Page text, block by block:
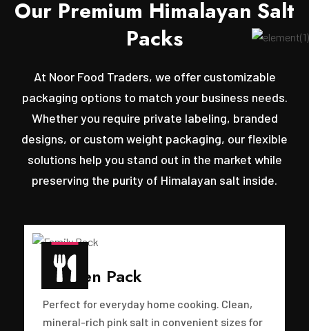
Our Premium Himalayan Salt
Packs
At Noor Food Traders, we offer customizable
packaging options to match your business needs.
Whether you require private labeling, branded
designs, or custom weight packaging, our flexible
solutions help you stand out in the market while
preserving the purity of Himalayan salt inside.
Kitchen Pack
Perfect for everyday home cooking. Clean,
mineral-rich pink salt in convenient sizes for